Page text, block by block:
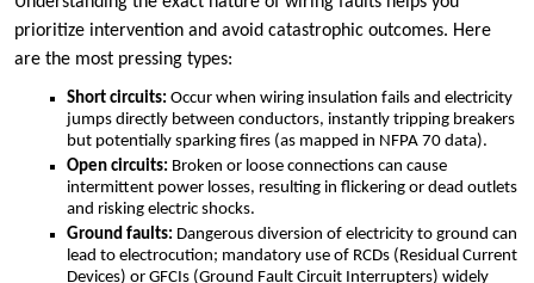
prioritize intervention and avoid catastrophic outcomes.​ Here
are the most pressing types:
Short circuits: Occur when wiring insulation fails and electricity
jumps directly between conductors, instantly tripping breakers
but potentially sparking fires (as mapped in NFPA 70 data).​
Open circuits: Broken or loose connections can cause
intermittent power losses, resulting in flickering or dead outlets
and risking electric shocks.​
Ground faults: Dangerous diversion of electricity to ground can
lead to electrocution; mandatory use of RCDs (Residual Current
Devices) or GFCIs (Ground Fault Circuit Interrupters) widely